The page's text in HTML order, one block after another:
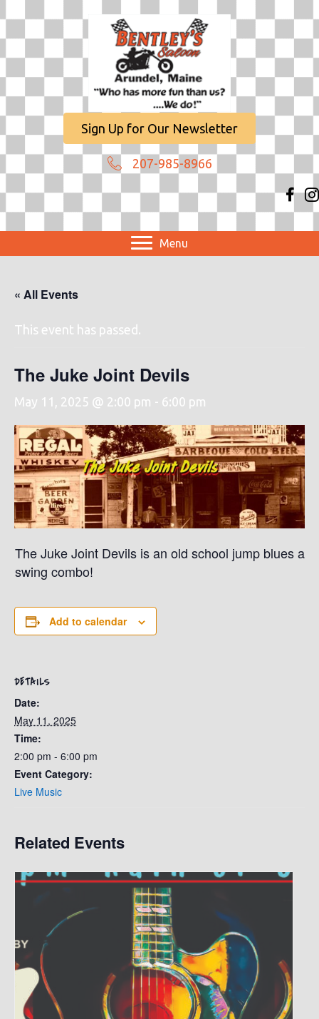
Sign Up for Our Newsletter
207-985-8966
Menu
« All Events
This event has passed.
The Juke Joint Devils
May 11, 2025 @ 2:00 pm - 6:00 pm
The Juke Joint Devils is an old school jump blues and
swing combo!
Add to calendar
DETAILS
Date:
May 11, 2025
Time:
2:00 pm - 6:00 pm
Event Category:
Live Music
Related Events